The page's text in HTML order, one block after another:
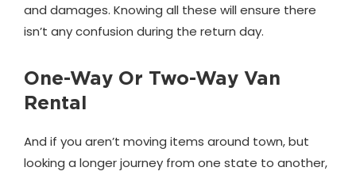
and damages. Knowing all these will ensure there
isn’t any confusion during the return day.
One-Way Or Two-Way Van
Rental
And if you aren’t moving items around town, but
looking a longer journey from one state to another,